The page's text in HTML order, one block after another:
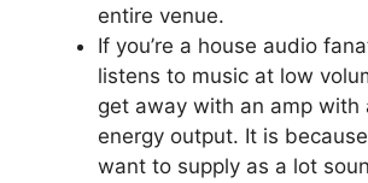
entire venue.
If you’re a house audio
listens to music at low
get away with an amp with
energy output. It is
want to supply as a lot